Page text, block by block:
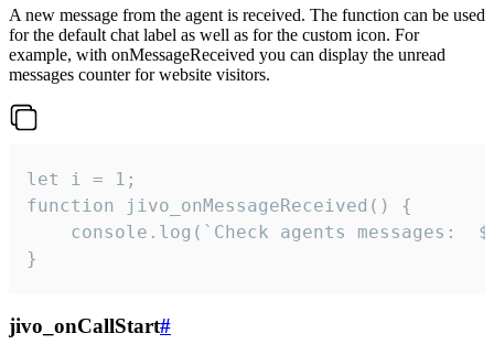
A new message from the agent is received. The function can be used
for the default chat label as well as for the custom icon. For
example, with onMessageReceived you can display the unread
messages counter for website visitors.
let i = 1;
function jivo_onMessageReceived() {
}
jivo_onCallStart#